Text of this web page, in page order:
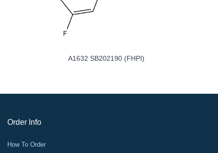
A1632 SB202190 (FHPI)
Order Info
How To Order